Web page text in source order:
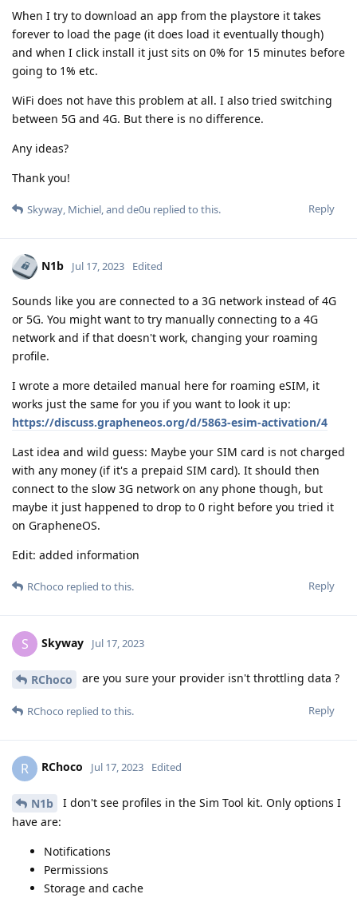
When I try to download an app from the playstore it takes
forever to load the page (it does load it eventually though)
and when I click install it just sits on 0% for 15 minutes before
going to 1% etc.
WiFi does not have this problem at all. I also tried switching
between 5G and 4G. But there is no difference.
Any ideas?
Thank you!
Reply
Skyway, Michiel, and de0u replied to this.
N1b Jul 17, 2023 Edited
Sounds like you are connected to a 3G network instead of 4G
or 5G. You might want to try manually connecting to a 4G
network and if that doesn't work, changing your roaming
profile.
I wrote a more detailed manual here for roaming eSIM, it
works just the same for you if you want to look it up:
https://discuss.grapheneos.org/d/5863-esim-activation/4
Last idea and wild guess: Maybe your SIM card is not charged
with any money (if it's a prepaid SIM card). It should then
connect to the slow 3G network on any phone though, but
maybe it just happened to drop to 0 right before you tried it
on GrapheneOS.
Edit: added information
Reply
RChoco replied to this.
S Skyway Jul 17, 2023
RChoco are you sure your provider isn't throttling data ?
Reply
RChoco replied to this.
R RChoco Jul 17, 2023 Edited
N1b
I don't see profiles in the Sim Tool kit. Only options I
have are:
Notifications
Permissions
Storage and cache